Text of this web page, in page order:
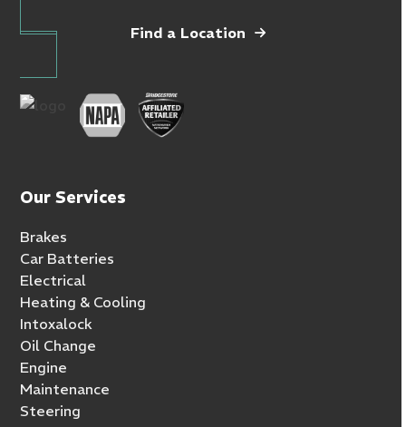
Find a Location
Our Services
Brakes
Car Batteries
Electrical
Heating & Cooling
Intoxalock
Oil Change
Engine
Maintenance
Steering